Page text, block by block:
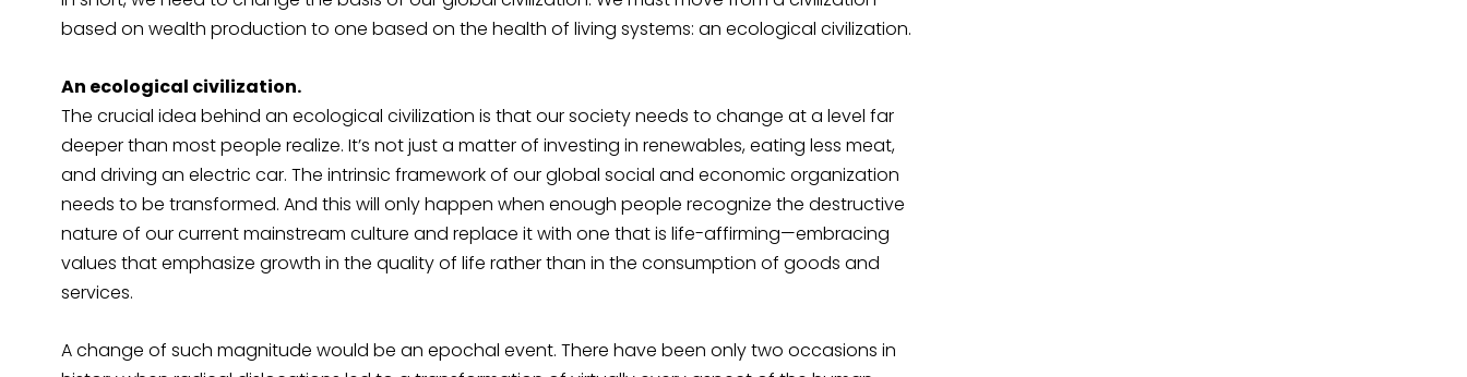
based on wealth production to one based on the health of living systems: an ecological civilization.
An ecological civilization.
The crucial idea behind an ecological civilization is that our society needs to change at a level far
deeper than most people realize. It’s not just a matter of investing in renewables, eating less meat,
and driving an electric car. The intrinsic framework of our global social and economic organization
needs to be transformed. And this will only happen when enough people recognize the destructive
nature of our current mainstream culture and replace it with one that is life-affirming—embracing
values that emphasize growth in the quality of life rather than in the consumption of goods and
services.
A change of such magnitude would be an epochal event. There have been only two occasions in